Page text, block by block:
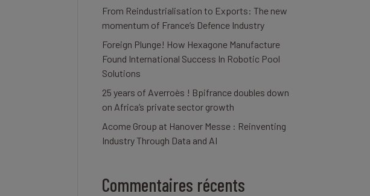
From Reindustrialisation to Exports: The new
momentum of France’s Defence Industry
Foreign Plunge! How Hexagone Manufacture
Found International Success In Robotic Pool
Solutions
25 years of Averroès ! Bpifrance doubles down
on Africa’s private sector growth
Acome Group at Hanover Messe : Reinventing
Industry Through Data and AI
Commentaires récents